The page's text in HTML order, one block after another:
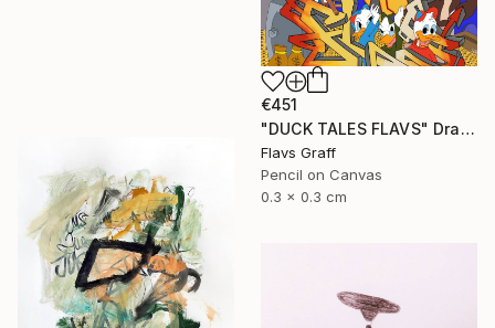
€451
"DUCK TALES FLAVS" Drawing
Flavs Graff
Pencil on Canvas
0.3 x 0.3 cm